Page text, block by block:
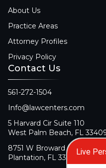
About Us
Practice Areas
Attorney Profiles
Privacy Policy
Contact Us
561-272-1504
Info@lawcenters.com
5 Harvard Cir Suite 110
West Palm Beach, FL
8751 W Broward Blvd Suite
Plantation, FL 33324